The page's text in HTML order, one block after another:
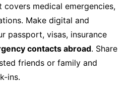
medical emergencies,
Make digital and
passport, visas, insurance
contacts abroad. Share
friends or family and
ins.